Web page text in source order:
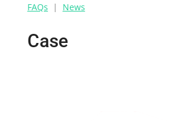
FAQs | News
CaseStudies